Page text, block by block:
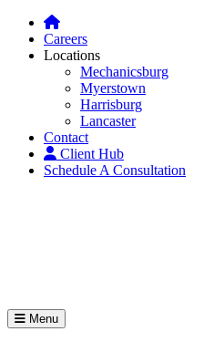
Careers
Locations
Mechanicsburg
Myerstown
Harrisburg
Lancaster
Contact
Client Hub
Schedule A Consultation
Menu